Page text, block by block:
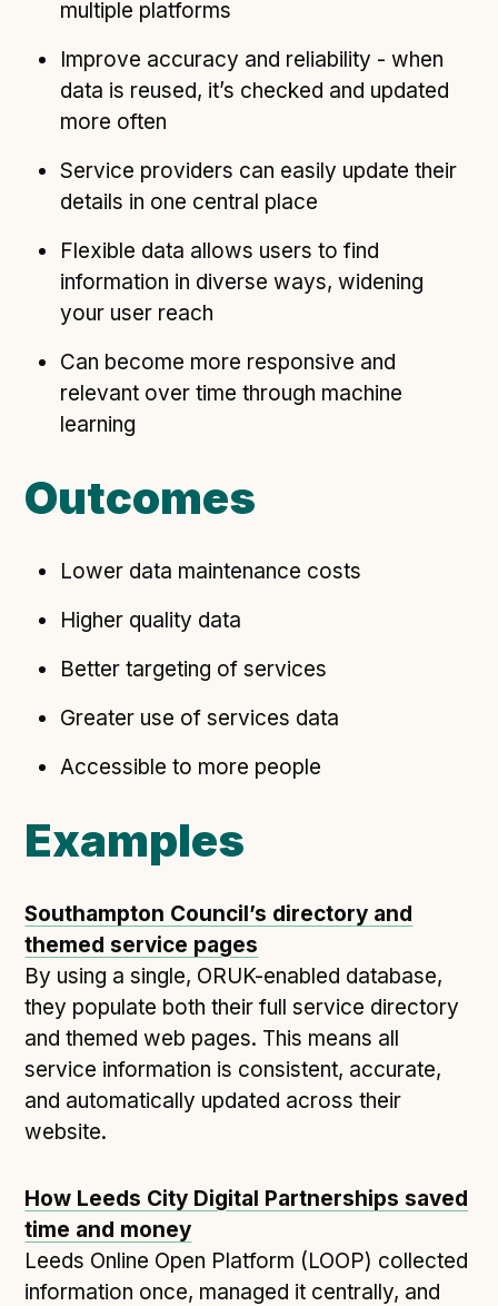
multiple platforms
Improve accuracy and reliability - when
data is reused, it’s checked and updated
more often
Service providers can easily update their
details in one central place
Flexible data allows users to find
information in diverse ways, widening
your user reach
Can become more responsive and
relevant over time through machine
learning
Outcomes
Lower data maintenance costs
Higher quality data
Better targeting of services
Greater use of services data
Accessible to more people
Examples
Southampton Council’s directory and
themed service pages
By using a single, ORUK-enabled database,
they populate both their full service directory
and themed web pages. This means all
service information is consistent, accurate,
and automatically updated across their
website.
How Leeds City Digital Partnerships saved
time and money
Leeds Online Open Platform (LOOP) collected
information once, managed it centrally, and